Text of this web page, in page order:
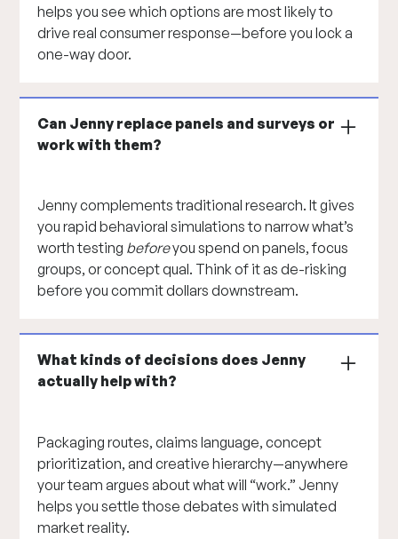
helps you see which options are most likely to
drive real consumer response—before you lock a
one-way door.
Can Jenny replace panels and surveys or
work with them?
Jenny complements traditional research. It gives
you rapid behavioral simulations to narrow what’s
worth testing beforeyou spend on panels, focus
groups, or concept qual. Think of it as de-risking
before you commit dollars downstream.
What kinds of decisions does Jenny
actually help with?
Packaging routes, claims language, concept
prioritization, and creative hierarchy—anywhere
your team argues about what will “work.” Jenny
helps you settle those debates with simulated
market reality.